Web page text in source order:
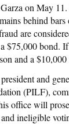
on May
behind
are
$75,000 bond.
and a
and
(PILF),
office will
ineligible